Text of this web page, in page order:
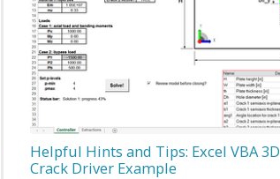
Helpful Hints and Tips: Excel VBA 3D
Crack Driver Example